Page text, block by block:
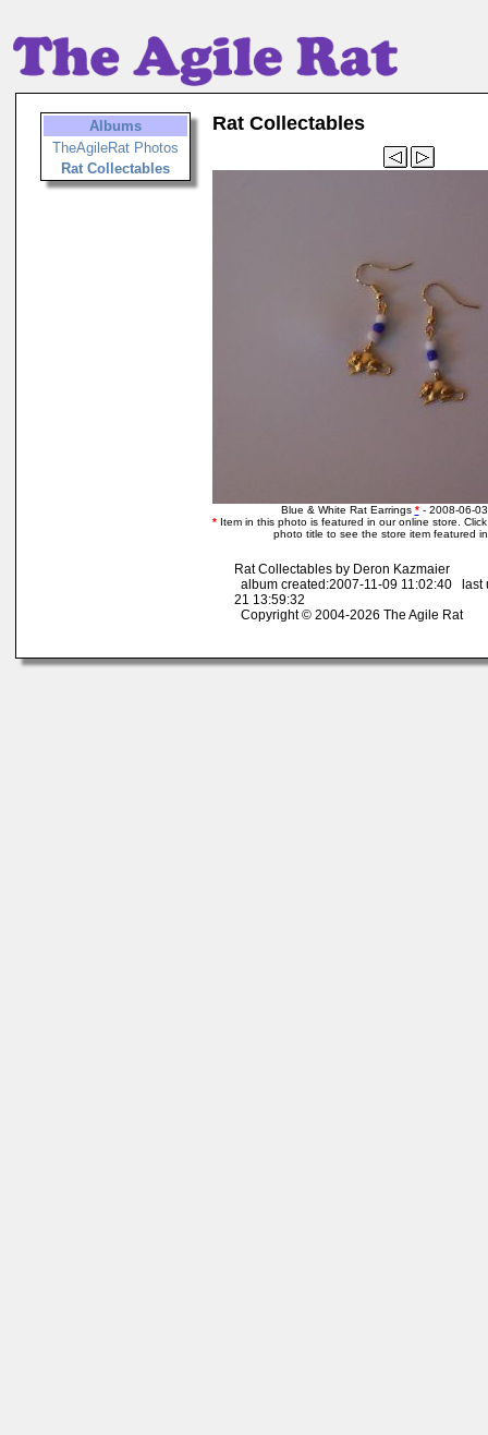
Albums
TheAgileRat Photos
Rat Collectables
Rat Collectables
Blue & White Rat Earrings *- 2008-06-
* Item in this photo is featured in our online store.
photo title to see the store item featured
Rat Collectables by Deron Kazmaier
album created:2007-11-09 11:02:40 last
21 13:59:32
Copyright © 2004-2026 The Agile Rat